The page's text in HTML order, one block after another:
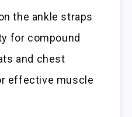
the ankle straps
for compound
and chest
effective muscle